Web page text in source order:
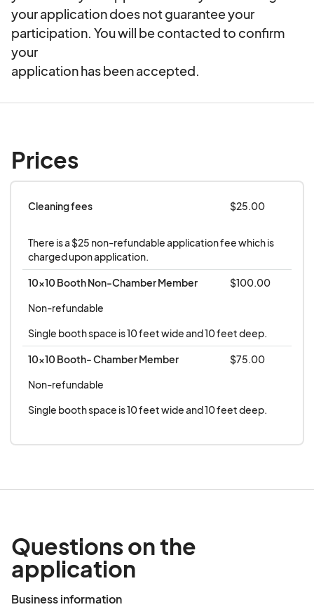
12:00 P.M.- 1:00 P.M.
1:00 P.M. - 1:30 P.M. Maypole Dance, Raffles,
Yodeling Contest
2:00 P.M.-5:00 P.M.
PhreshSound
your application does not guarantee your
participation. You will be contacted to confirm
your
application has been accepted.
Prices
Cleaning fees $25.00
There is a $25 non-refundable application fee which is
charged upon application.
10x10 Booth Non-Chamber Member
$100.00
Non-refundable
Single booth space is 10 feet wide and 10 feet deep.
10x10 Booth- Chamber Member
$75.00
Non-refundable
Single booth space is 10 feet wide and 10 feet deep.
Questions on the
application
Business information